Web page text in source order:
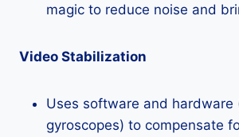
magic to reduce noise and
Video Stabilization
Uses software and hardware
gyroscopes) to compensate